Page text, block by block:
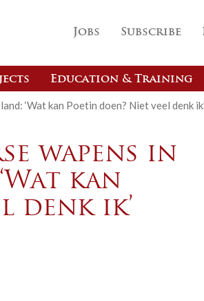
Jobs Subscribe
Education & Training
‘Wat kan Poetin doen? Niet veel denk ik’
wapens in
kan
denk ik’